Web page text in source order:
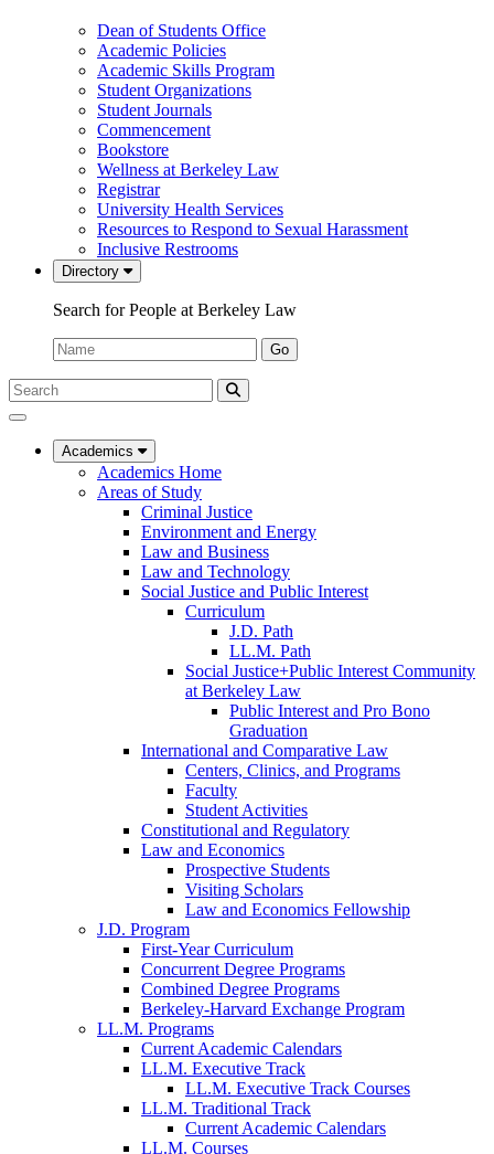
Dean of Students Office
Academic Policies
Academic Skills Program
Student Organizations
Student Journals
Commencement
Bookstore
Wellness at Berkeley Law
Registrar
University Health Services
Resources to Respond to Sexual Harassment
Inclusive Restrooms
Directory
Search for People at Berkeley Law
Name:
Go
Search
Submit
UC
Law
Academics
Academics Home
Areas of Study
Criminal Justice
Environment and Energy
Law and Business
Law and Technology
Social Justice and Public Interest
Curriculum
J.D. Path
LL.M. Path
Social Justice+Public Interest Community
at Berkeley Law
Public Interest and Pro Bono
Graduation
International and Comparative Law
Centers, Clinics, and Programs
Faculty
Student Activities
Constitutional and Regulatory
Law and Economics
Prospective Students
Visiting Scholars
Law and Economics Fellowship
J.D. Program
First-Year Curriculum
Concurrent Degree Programs
Combined Degree Programs
Berkeley-Harvard Exchange Program
LL.M. Programs
Current Academic Calendars
LL.M. Executive Track
LL.M. Executive Track Courses
LL.M. Traditional Track
Current Academic Calendars
LL.M. Courses